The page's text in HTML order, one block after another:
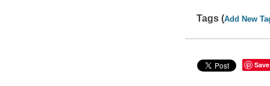
Tags (Add New
Save